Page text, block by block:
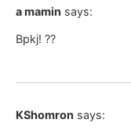
a mamin says:
Bpkj! ??
KShomron says: